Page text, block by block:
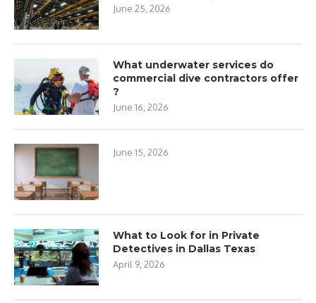
June 25, 2026
What underwater services do
commercial dive contractors offer
?
June 16, 2026
June 15, 2026
What to Look for in Private
Detectives in Dallas Texas
April 9, 2026